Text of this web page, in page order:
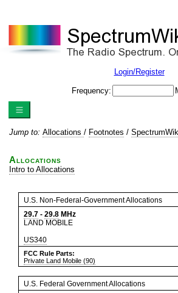
Login/Register
Frequency:
Jump to: Allocations / Footnotes /
Allocations
Intro to Allocations
U.S. Non-Federal-Government Allocations
29.7 - 29.8 MHz
LAND MOBILE
US340
FCC Rule Parts:
Private Land Mobile (90)
U.S. Federal Government Allocations